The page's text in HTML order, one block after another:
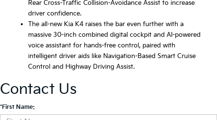
Rear Cross-Traffic Collision-Avoidance Assist to increase
driver confidence.
The all-new Kia K4 raises the bar even further with a
massive 30-inch combined digital cockpit and AI-powered
voice assistant for hands-free control, paired with
intelligent driver aids like Navigation-Based Smart Cruise
Control and Highway Driving Assist.
Contact Us
*First Name: